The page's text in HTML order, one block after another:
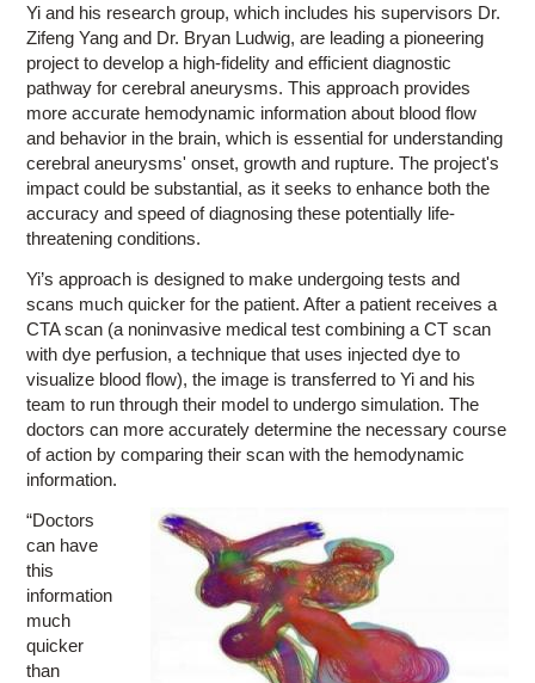
Yi and his research group, which includes his supervisors Dr.
Zifeng Yang and Dr. Bryan Ludwig, are leading a pioneering
project to develop a high-fidelity and efficient diagnostic
pathway for cerebral aneurysms. This approach provides
more accurate hemodynamic information about blood flow
and behavior in the brain, which is essential for understanding
cerebral aneurysms' onset, growth and rupture. The project's
impact could be substantial, as it seeks to enhance both the
accuracy and speed of diagnosing these potentially life-
threatening conditions.
Yi’s approach is designed to make undergoing tests and
scans much quicker for the patient. After a patient receives a
CTA scan (a noninvasive medical test combining a CT scan
with dye perfusion, a technique that uses injected dye to
visualize blood flow), the image is transferred to Yi and his
team to run through their model to undergo simulation. The
doctors can more accurately determine the necessary course
of action by comparing their scan with the hemodynamic
information.
“Doctors
can have
this
information
much
quicker
than